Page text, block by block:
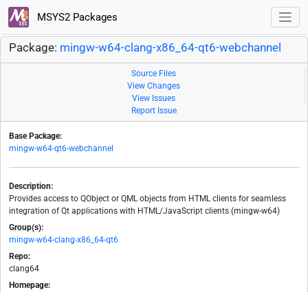
MSYS2 Packages
Package: mingw-w64-clang-x86_64-qt6-webchannel
Source Files
View Changes
View Issues
Report Issue
Base Package:
mingw-w64-qt6-webchannel
Description:
Provides access to QObject or QML objects from HTML clients for seamless
integration of Qt applications with HTML/JavaScript clients (mingw-w64)
Group(s):
mingw-w64-clang-x86_64-qt6
Repo:
clang64
Homepage: